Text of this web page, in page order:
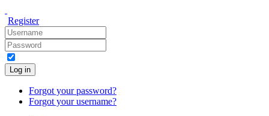
Register
Log in
Forgot your password?
Forgot your username?